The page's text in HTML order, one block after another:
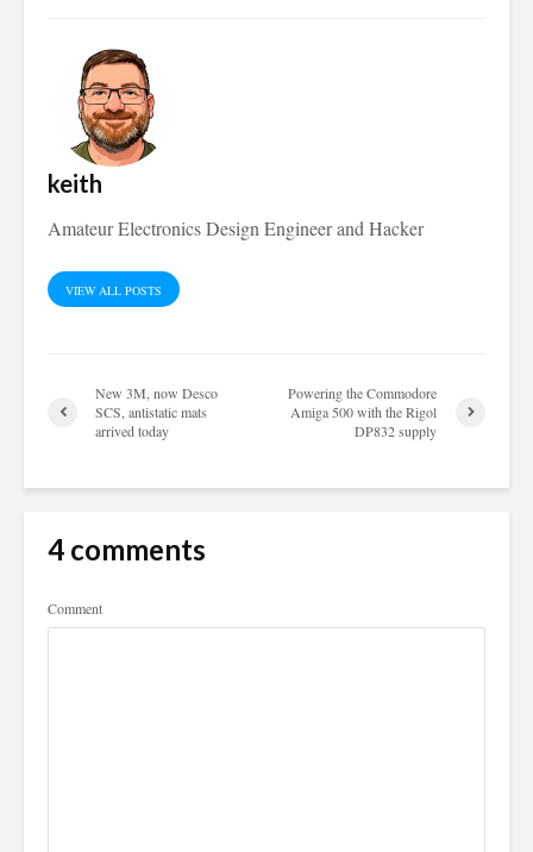
keith
Amateur Electronics Design Engineer and Hacker
VIEW ALL POSTS
New 3M, now Desco
SCS, antistatic mats
arrived today
Powering the Commodore
Amiga 500 with the Rigol
DP832 supply
4 comments
Comment